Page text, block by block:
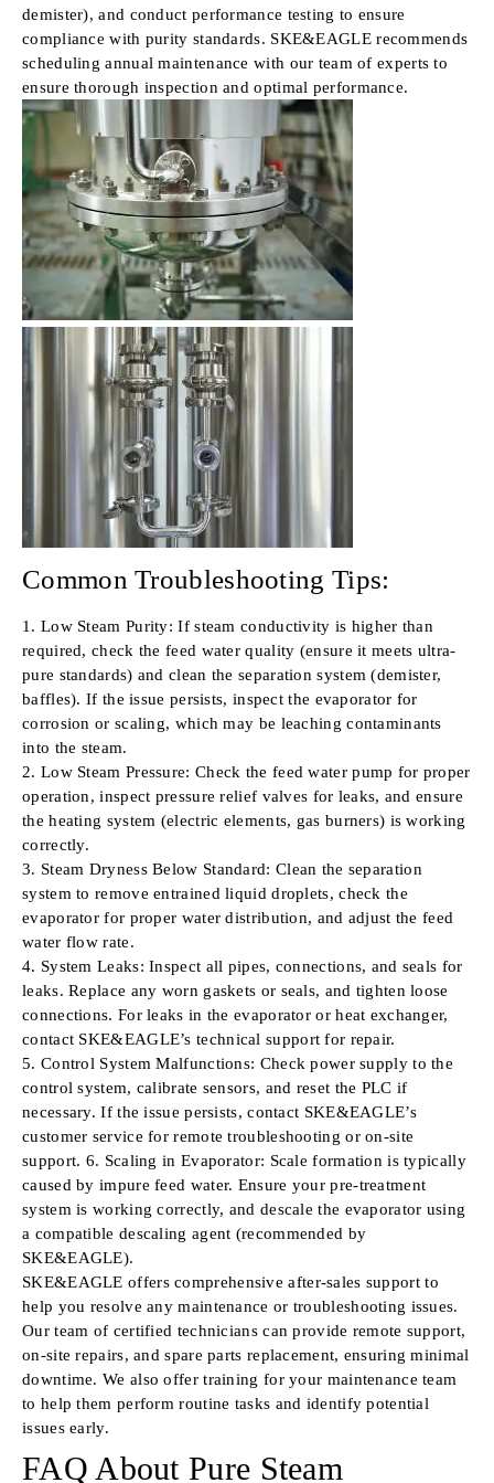
demister), and conduct performance testing to ensure
compliance with purity standards. SKE&EAGLE recommends
scheduling annual maintenance with our team of experts to
ensure thorough inspection and optimal performance.
Common Troubleshooting Tips:
1. Low Steam Purity: If steam conductivity is higher than
required, check the feed water quality (ensure it meets ultra-
pure standards) and clean the separation system (demister,
baffles). If the issue persists, inspect the evaporator for
corrosion or scaling, which may be leaching contaminants
into the steam.
2. Low Steam Pressure: Check the feed water pump for proper
operation, inspect pressure relief valves for leaks, and ensure
the heating system (electric elements, gas burners) is working
correctly.
3. Steam Dryness Below Standard: Clean the separation
system to remove entrained liquid droplets, check the
evaporator for proper water distribution, and adjust the feed
water flow rate.
4. System Leaks: Inspect all pipes, connections, and seals for
leaks. Replace any worn gaskets or seals, and tighten loose
connections. For leaks in the evaporator or heat exchanger,
contact SKE&EAGLE’s technical support for repair.
5. Control System Malfunctions: Check power supply to the
control system, calibrate sensors, and reset the PLC if
necessary. If the issue persists, contact SKE&EAGLE’s
customer service for remote troubleshooting or on-site
support. 6. Scaling in Evaporator: Scale formation is typically
caused by impure feed water. Ensure your pre-treatment
system is working correctly, and descale the evaporator using
a compatible descaling agent (recommended by
SKE&EAGLE).
SKE&EAGLE offers comprehensive after-sales support to
help you resolve any maintenance or troubleshooting issues.
Our team of certified technicians can provide remote support,
on-site repairs, and spare parts replacement, ensuring minimal
downtime. We also offer training for your maintenance team
to help them perform routine tasks and identify potential
issues early.
FAQ About Pure Steam